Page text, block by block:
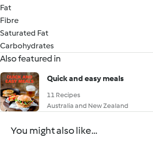
Fat
Fibre
Saturated Fat
Carbohydrates
Also featured in
Quick and easy meals
11 Recipes
Australia and New Zealand
You might also like...